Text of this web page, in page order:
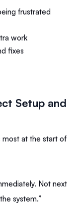
frustrated
work
fixes
Setup and
most at the start of
Not next
system.”